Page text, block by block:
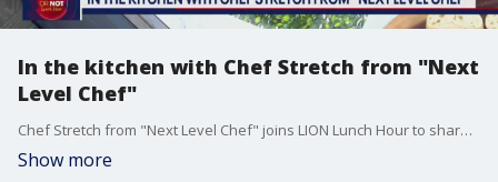
In the kitchen with Chef Stretch from "Next
Level Chef"
Chef Stretch from "Next Level Chef" joins LION Lunch Hour to share some of his most delicious recipes.
Show more